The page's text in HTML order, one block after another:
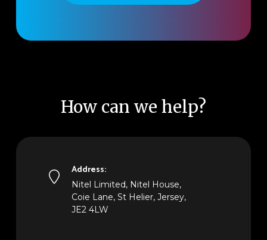
How can we help?
Address:
Nitel Limited, Nitel House,
Coie Lane, St Helier, Jersey,
JE2 4LW